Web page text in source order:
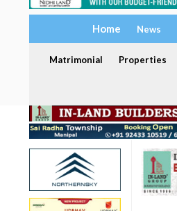
Home News
Matrimonial Properties